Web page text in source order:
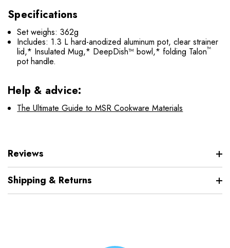
Specifications
Set weighs: 362g
Includes: 1.3 L hard-anodized aluminum pot, clear strainer
lid,* Insulated Mug,* DeepDish™ bowl,* folding Talon™
pot handle.
Help & advice:
The Ultimate Guide to MSR Cookware Materials
Reviews
Shipping & Returns